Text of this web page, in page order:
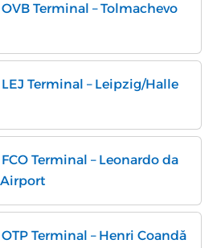
Terminal – Tolmachevo
Terminal – Leipzig/Halle
Terminal – Leonardo da
Terminal – Henri Coandă